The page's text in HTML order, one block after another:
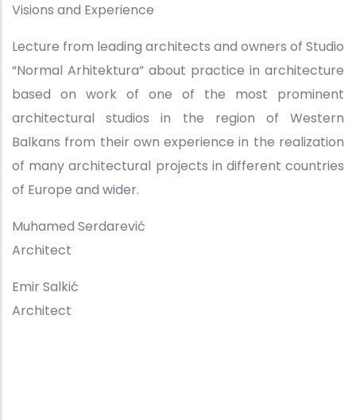
Visions and Experience
Lecture from leading architects and owners of Studio
“Normal Arhitektura” about practice in architecture
based on work of one of the most prominent
architectural studios in the region of Western
Balkans from their own experience in the realization
of many architectural projects in different countries
of Europe and wider.
Muhamed Serdarević
Architect
Emir Salkić
Architect